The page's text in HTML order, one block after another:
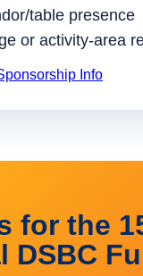
table presence
or activity-area
Info
for the
DSBC